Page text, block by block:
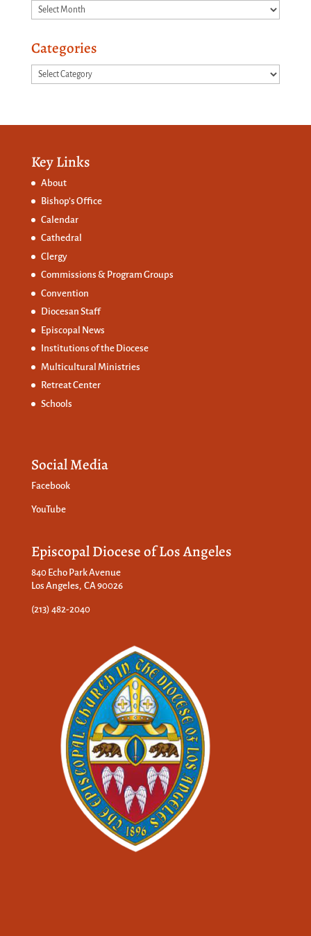
Archives
Categories
Categories
Key Links
About
Bishop’s Office
Calendar
Cathedral
Clergy
Commissions & Program Groups
Convention
Diocesan Staff
Episcopal News
Institutions of the Diocese
Multicultural Ministries
Retreat Center
Schools
Social Media
Facebook
YouTube
Episcopal Diocese of Los Angeles
840 Echo Park Avenue
Los Angeles, CA 90026
(213) 482-2040